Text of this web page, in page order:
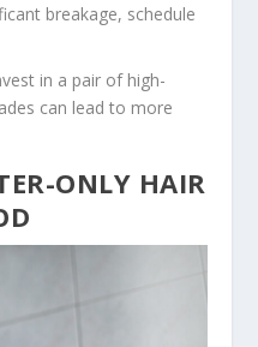
breakage, schedule
in a pair of high-
can lead to more
ONLY HAIR